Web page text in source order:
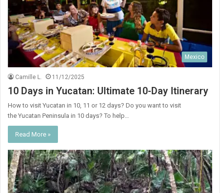
Mexico
Camille L. 11/12/2025
10 Days in Yucatan: Ultimate 10-Day Itinerary
How to visit Yucatan in 10, 11 or 12 days? Do you want to visit
the Yucatan Peninsula in 10 days? To help…
Read More »